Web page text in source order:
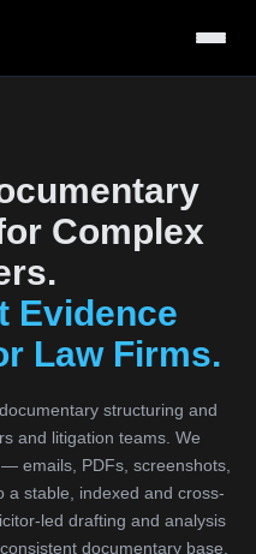
Complex
Evidence
Law Firms.
structuring and
and litigation teams. We
emails, PDFs, screenshots,
stable, indexed and cross-
led drafting and analysis
documentary base.